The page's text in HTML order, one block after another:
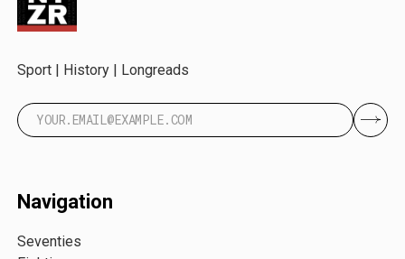
Sport | History | Longreads
Navigation
Seventies